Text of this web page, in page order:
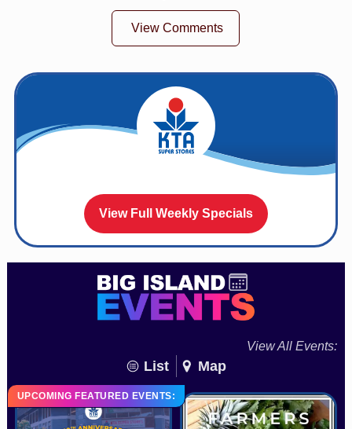
View Comments
View Full Weekly Specials
View All Events:
List Map
UPCOMING FEATURED EVENTS: